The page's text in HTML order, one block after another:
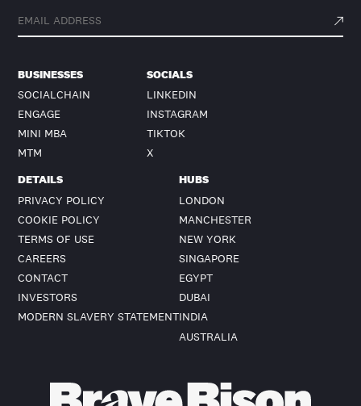
BUSINESSES
SOCIALCHAIN
ENGAGE
MINI MBA
MTM
SOCIALS
LINKEDIN
INSTAGRAM
TIKTOK
X
DETAILS
PRIVACY POLICY
COOKIE POLICY
TERMS OF USE
CAREERS
CONTACT
INVESTORS
MODERN SLAVERY STATEMENT
HUBS
LONDON
MANCHESTER
NEW YORK
SINGAPORE
EGYPT
DUBAI
INDIA
AUSTRALIA